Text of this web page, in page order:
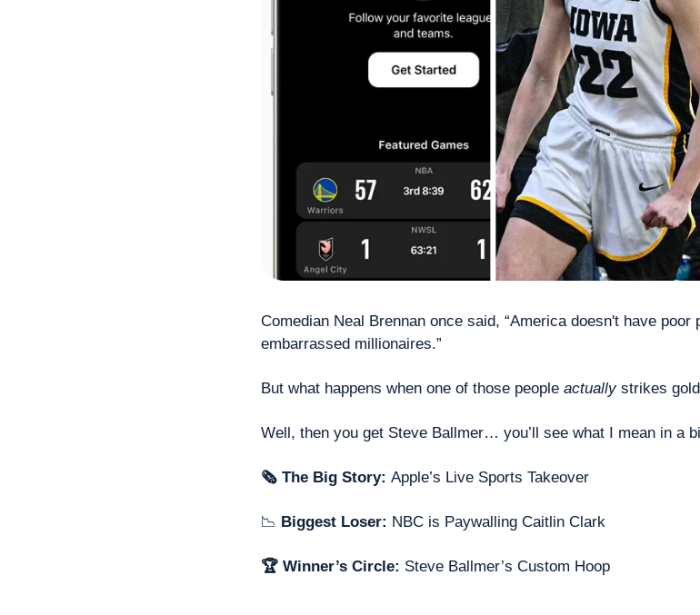
Comedian Neal Brennan once said, “America doesn't have
embarrassed millionaires.”
But what happens when one of those people actually strikes
Well, then you get Steve Ballmer… you’ll see what I mean in a
🗞 The Big Story: Apple’s Live Sports Takeover
📉 Biggest Loser: NBC is Paywalling Caitlin Clark
🏆 Winner’s Circle: Steve Ballmer’s Custom Hoop